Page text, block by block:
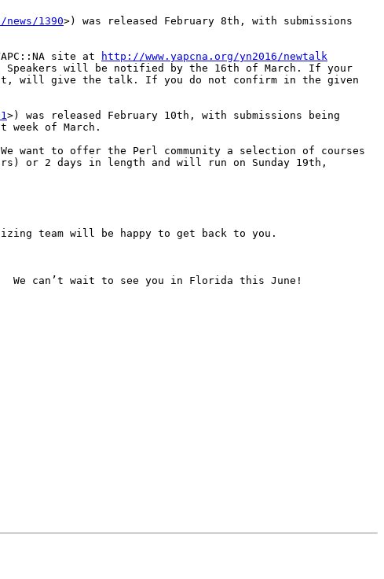
1390>) was released February 8th, with submissions
site at
http://www.yapcna.org/yn2016/newtalk
Speakers will be notified by the 16th of March. If your
will give the talk. If you do not confirm in the given
>) was released February 10th, with submissions being
of March.
want to offer the Perl community a selection of courses
or 2 days in length and will run on Sunday 19th,
team will be happy to get back to you.
We can’t wait to see you in Florida this June!